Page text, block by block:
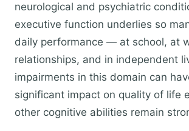
neurological and psychiatric
executive function underlies so
daily performance — at school, at
relationships, and in independent
impairments in this domain can
significant impact on quality of life
other cognitive abilities remain